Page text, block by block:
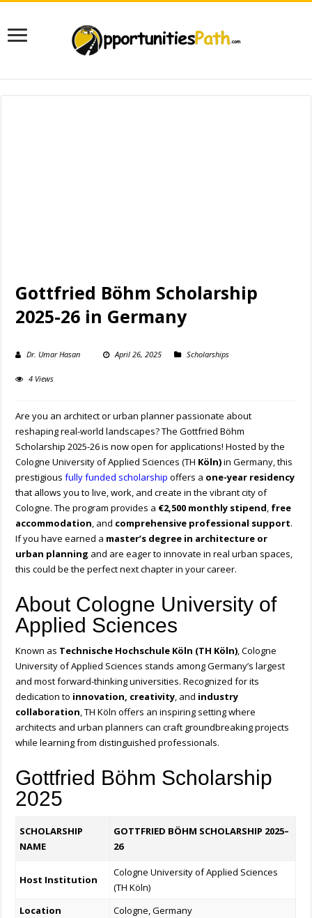
Gottfried Böhm Scholarship
2025-26 in Germany
Dr. Umar Hasan April 26, 2025 Scholarships
4 Views
Are you an architect or urban planner passionate about
reshaping real-world landscapes? The Gottfried Böhm
Scholarship 2025-26 is now open for applications! Hosted by the
Cologne University of Applied Sciences (TH Köln)in Germany, this
prestigiousfully funded scholarship offers a one-year residency
that allows you to live, work, and create in the vibrant city of
Cologne. The program provides a €2,500 monthly stipend, free
accommodation, and comprehensive professional support.
If you have earned a master’s degree in architecture or
urban planning and are eager to innovate in real urban spaces,
this could be the perfect next chapter in your career.
About Cologne University of
Applied Sciences
Known as Technische Hochschule Köln (TH Köln), Cologne
University of Applied Sciences stands among Germany’s largest
and most forward-thinking universities. Recognized for its
dedication to innovation, creativity, and industry
collaboration, TH Köln offers an inspiring setting where
architects and urban planners can craft groundbreaking projects
while learning from distinguished professionals.
Gottfried Böhm Scholarship
2025
SCHOLARSHIP
NAME
GOTTFRIED BÖHM SCHOLARSHIP 2025–
26
Host Institution
Cologne University of Applied Sciences
(TH Köln)
Location
Cologne, Germany